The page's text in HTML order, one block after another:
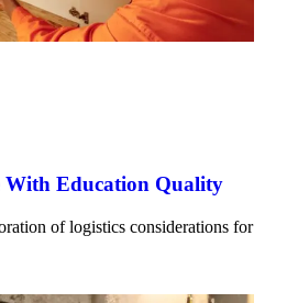
With Education Quality
of logistics considerations for